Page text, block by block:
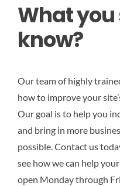
What
know?
Our team of highly
how to improve your
Our goal is to help you
and bring in more
possible. Contact us
see how we can help
open Monday through